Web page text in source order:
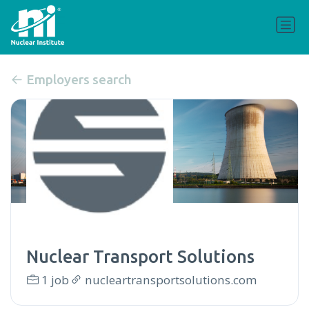
Employers search
Nuclear Transport Solutions
1 job nucleartransportsolutions.com